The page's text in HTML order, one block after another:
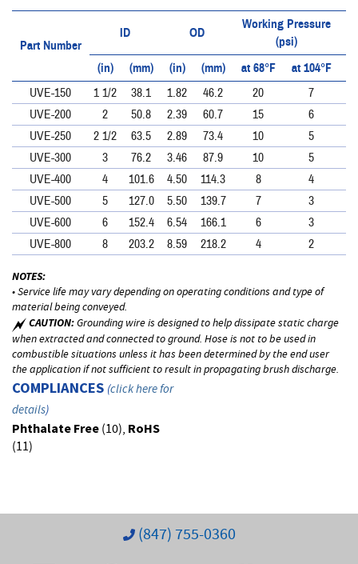
Part Number
ID OD Working Pressure
(psi)
(in)
(mm) (in) (mm) at 68°F at 104°F
UVE-150
1 1/2 38.1 1.82 46.2 20
7
UVE-200
2 50.8 2.39 60.7 15
6
UVE-250
2 1/2 63.5 2.89 73.4 10
5
UVE-300
3 76.2 3.46 87.9 10
5
UVE-400
4 101.6 4.50 114.3 8
4
UVE-500
5 127.0 5.50 139.7 7
3
UVE-600
6 152.4 6.54 166.1 6
3
UVE-800
8 203.2 8.59 218.2 4 2
NOTES:
• Service life may vary depending on operating conditions and type of
material being conveyed.
CAUTION:Grounding wire is designed to help dissipate static charge
when extracted and connected to ground. Hose is not to be used in
combustible situations unless it has been determined by the end user
the application if not sufficient to result in propagating brush discharge.
COMPLIANCES (click here for
details)
Phthalate Free(10), RoHS
(11)
(847) 755-0360